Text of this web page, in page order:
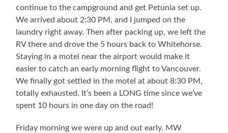
continue to the campground and get Petunia set up.
We arrived about 2:30 PM, and I jumped on the
laundry right away. Then after packing up, we left the
RV there and drove the 5 hours back to Whitehorse.
Staying in a motel near the airport would make it
easier to catch an early morning flight to Vancouver.
We finally got settled in the motel at about 8:30 PM,
totally exhausted. It’s been a LONG time since we’ve
spent 10 hours in one day on the road!
Friday morning we were up and out early. MW